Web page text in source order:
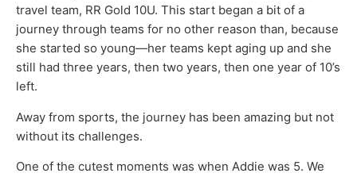
travel team, RR Gold 10U. This start began a bit of a
journey through teams for no other reason than, because
she started so young—her teams kept aging up and she
still had three years, then two years, then one year of 10’s
left.
Away from sports, the journey has been amazing but not
without its challenges.
One of the cutest moments was when Addie was 5. We